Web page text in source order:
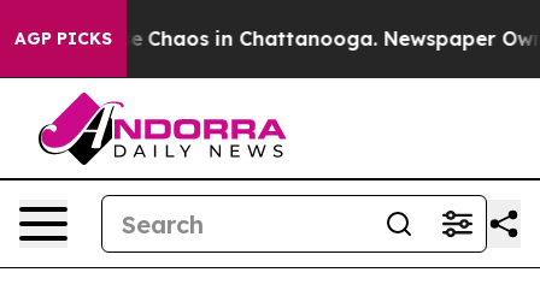
AGP PICKS
Collapse Chaos in Chattanooga. Newspaper